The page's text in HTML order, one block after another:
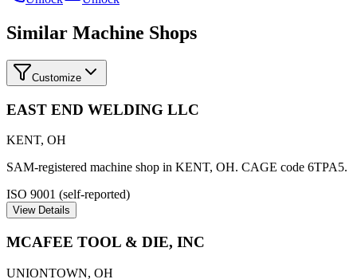
Similar Machine Shops
Customize
EAST END WELDING LLC
KENT, OH
SAM-registered machine shop in KENT, OH. CAGE code 6TPA5.
ISO 9001 (self-reported)
View Details
MCAFEE TOOL & DIE, INC
UNIONTOWN, OH